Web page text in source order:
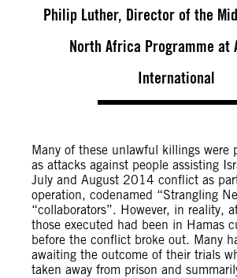
Philip Luther, Director of the
North Africa Programme at
International
Many of these unlawful killings were
as attacks against people assisting
July and August 2014 conflict as
operation, codenamed “Strangling
“collaborators”. However, in reality,
those executed had been in Hamas
before the conflict broke out. Many
awaiting the outcome of their trials
taken away from prison and